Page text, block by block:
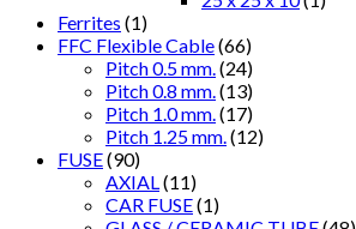
Ferrites (1)
FFC Flexible Cable(66)
Pitch 0.5 mm. (24)
Pitch 0.8 mm. (13)
Pitch 1.0 mm. (17)
Pitch 1.25 mm. (12)
FUSE(90)
AXIAL (11)
CAR FUSE(1)